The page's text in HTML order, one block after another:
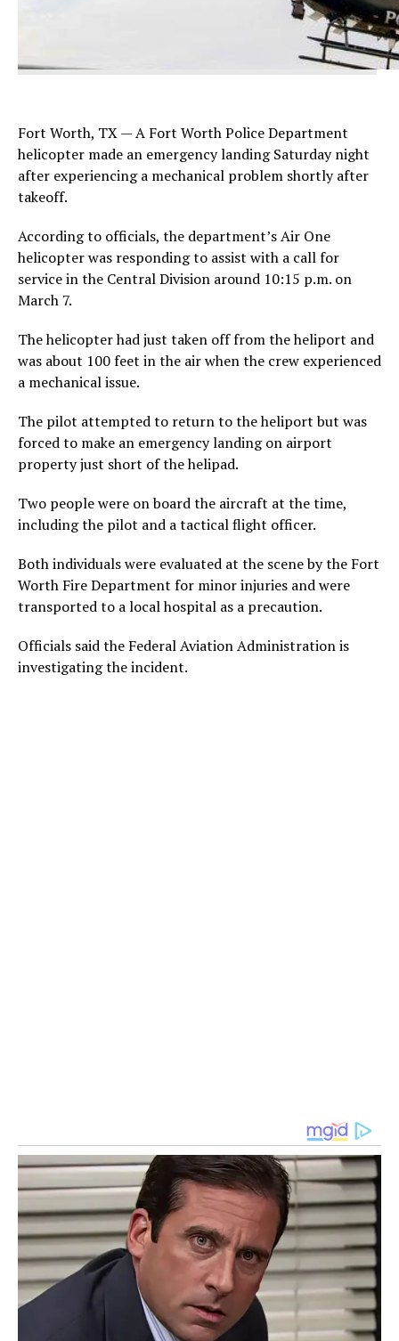
Fort Worth, TX — A Fort Worth Police Department
helicopter made an emergency landing Saturday night
after experiencing a mechanical problem shortly after
takeoff.
According to officials, the department’s Air One
helicopter was responding to assist with a call for
service in the Central Division around 10:15 p.m. on
March 7.
The helicopter had just taken off from the heliport and
was about 100 feet in the air when the crew experienced
a mechanical issue.
The pilot attempted to return to the heliport but was
forced to make an emergency landing on airport
property just short of the helipad.
Two people were on board the aircraft at the time,
including the pilot and a tactical flight officer.
Both individuals were evaluated at the scene by the Fort
Worth Fire Department for minor injuries and were
transported to a local hospital as a precaution.
Officials said the Federal Aviation Administration is
investigating the incident.